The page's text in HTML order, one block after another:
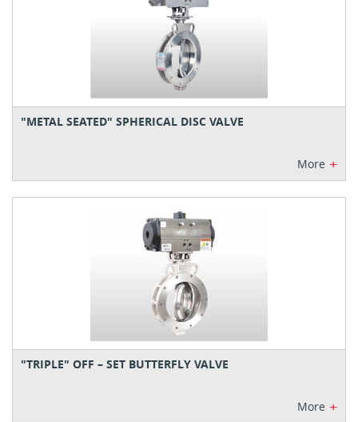
"METAL SEATED" SPHERICAL DISC VALVE
More +
"TRIPLE" OFF – SET BUTTERFLY VALVE
More +